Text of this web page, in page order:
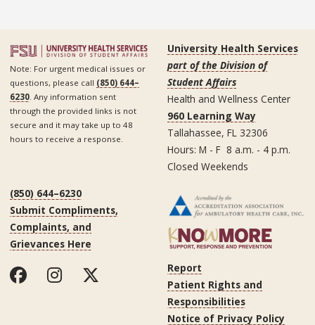
Note: For urgent medical issues or
questions, please call (850) 644–
6230 . Any information sent
through the provided links is not
secure and it may take up to 48
hours to receive a response.
University Health Services
part of the Division of
Student Affairs
Health and Wellness Center
960 Learning Way
Tallahassee, FL 32306
Hours: M - F 8 a.m. - 4 p.m.
Closed Weekends
(850) 644–6230
Submit Compliments,
Complaints, and
Grievances Here
Report
Patient Rights and
Responsibilities
Notice of Privacy Policy